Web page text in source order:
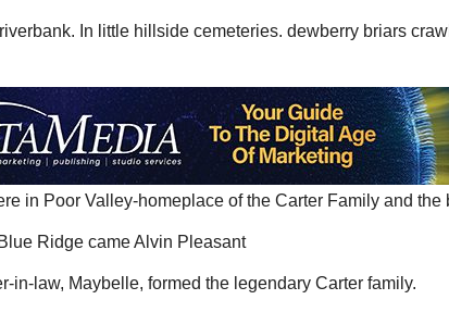
In little hillside cemeteries. dewberry briars
in Poor Valley-homeplace of the Carter Family and the
Ridge came Alvin Pleasant
in-law, Maybelle, formed the legendary Carter family.